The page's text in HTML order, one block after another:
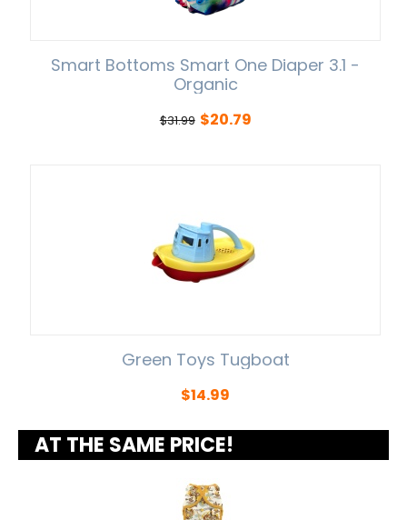
Smart Bottoms Smart One Diaper 3.1 -
Organic
$31.99 $20.79
Green Toys Tugboat
$14.99
AT THE SAME PRICE!